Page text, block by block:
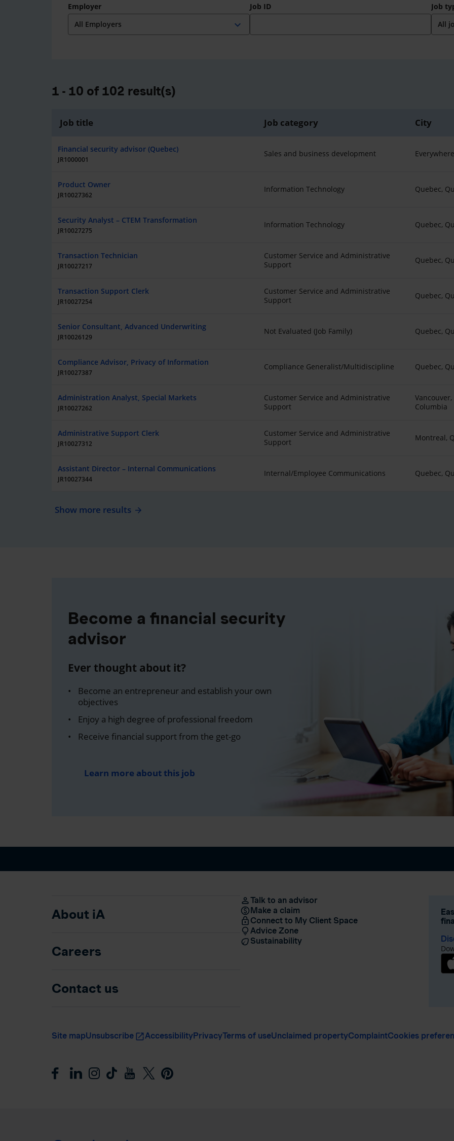
Employer
expand_more
Job ID Job
1 - 10 of 102 result(s)
Job title Job category City
Financial security advisor (Quebec)
JR1000001
Sales and business development
Product Owner
JR10027362
Information Technology Quebec,
Security Analyst – CTEM Transformation
JR10027275
Information Technology Quebec,
Transaction Technician
JR10027217
Customer Service and Administrative
Support
Quebec,
Transaction Support Clerk
JR10027254
Customer Service and Administrative
Support
Quebec,
Senior Consultant, Advanced Underwriting
JR10026129
Not Evaluated (Job Family) Quebec,
Compliance Advisor, Privacy of Information
JR10027387
Compliance Generalist/Multidiscipline Quebec,
Administration Analyst, Special Markets
JR10027262
Customer Service and Administrative
Support
Columbia
Administrative Support Clerk
JR10027312
Customer Service and Administrative
Support
Montreal,
Assistant Director – Internal Communications
JR10027344
Internal/Employee Communications Quebec,
Show more results
Become a financial security
advisor
Ever thought about it?
Become an entrepreneur and establish your own
objectives
Enjoy a high degree of professional freedom
Receive financial support from the get-go
Learn more about this job
About iA
Careers
Contact us
Talk to an advisor
Make a claim
Connect to My Client Space
Advice Zone
Sustainability
Site mapUnsubscribe AccessibilityPrivacyTerms of useUnclaimed propertyComplaintCookies